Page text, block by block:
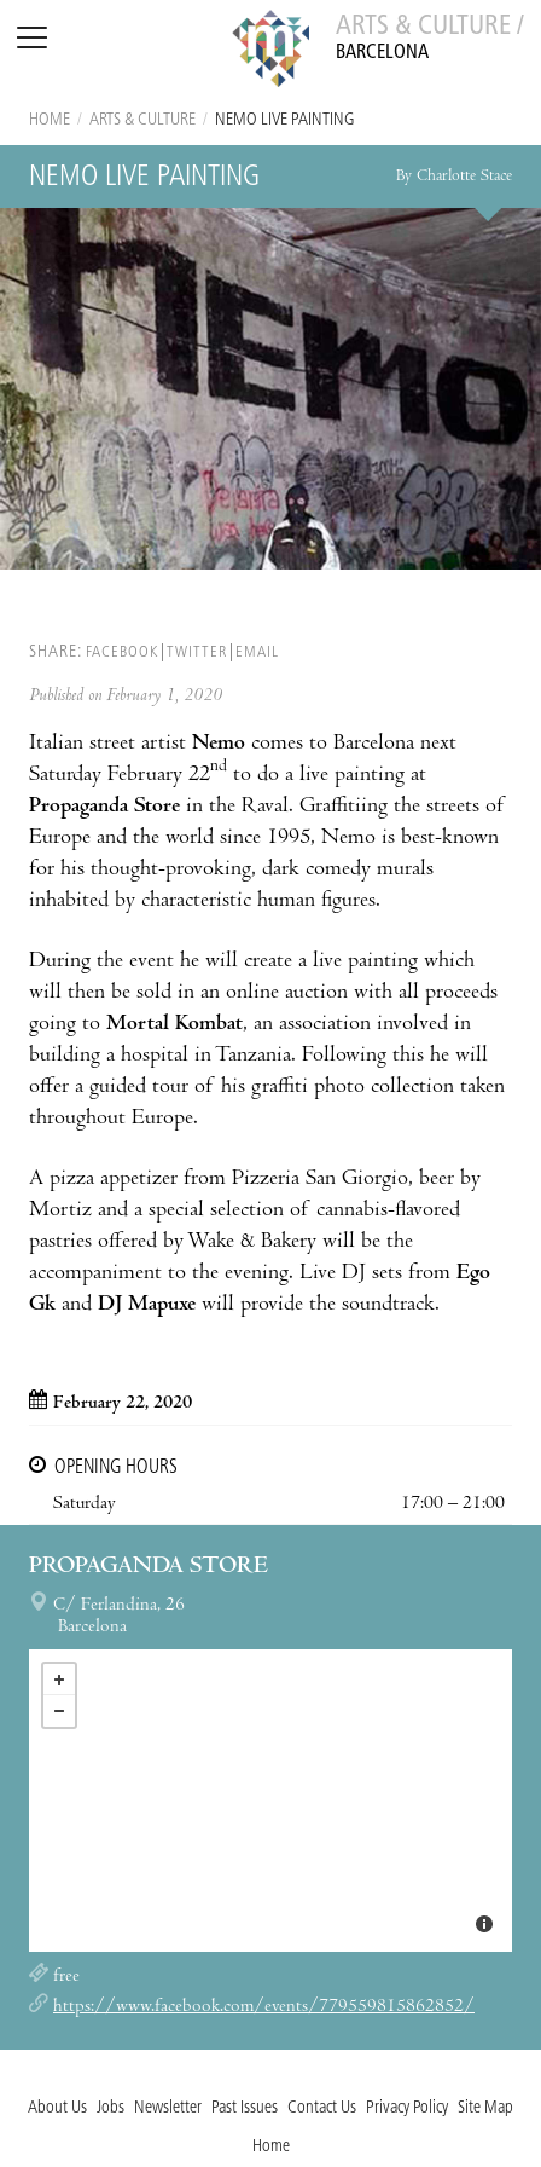
ARTS & CULTURE /
BARCELONA
HOME / ARTS & CULTURE / NEMO LIVE PAINTING
NEMO LIVE PAINTING By Charlotte Stace
SHARE: FACEBOOK TWITTER EMAIL
Published on February 1, 2020
Italian street artist Nemo comes to Barcelona next
Saturday February 22nd to do a live painting at
Propaganda Store in the Raval. Graffitiing the streets of
Europe and the world since 1995, Nemo is best-known
for his thought-provoking, dark comedy murals
inhabited by characteristic human figures.
During the event he will create a live painting which
will then be sold in an online auction with all proceeds
going to Mortal Kombat, an association involved in
building a hospital in Tanzania. Following this he will
offer a guided tour of his graffiti photo collection taken
throughout Europe.
A pizza appetizer from Pizzeria San Giorgio, beer by
Mortiz and a special selection of cannabis-flavored
pastries offered by Wake & Bakery will be the
accompaniment to the evening. Live DJ sets from Ego
Gk and DJ Mapuxe will provide the soundtrack.
February 22, 2020
OPENING HOURS
Saturday
17:00 – 21:00
PROPAGANDA STORE
C/ Ferlandina, 26
Barcelona
free
https://www.facebook.com/events/779559815862852/
About Us Jobs Newsletter Past Issues Contact Us Privacy Policy Site Map
Home